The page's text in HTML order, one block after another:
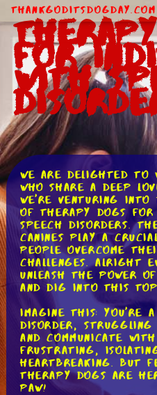
ThankGodItsDogDay.com
for
With
We are delighted to
who share a deep
we're venturing
of therapy dogs for
speech disorders.
canines play a
people overcome
challenges. Alright
unleash the power
and dig into this
Imagine this: you're
disorder, struggling
and communicate
frustrating,
heartbreaking. But
therapy dogs are
paw!